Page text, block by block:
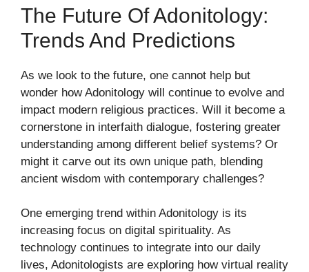
The Future Of Adonitology:
Trends And Predictions
As we look to the future, one cannot help but
wonder how Adonitology will continue to evolve and
impact modern religious practices. Will it become a
cornerstone in interfaith dialogue, fostering greater
understanding among different belief systems? Or
might it carve out its own unique path, blending
ancient wisdom with contemporary challenges?
One emerging trend within Adonitology is its
increasing focus on digital spirituality. As
technology continues to integrate into our daily
lives, Adonitologists are exploring how virtual reality